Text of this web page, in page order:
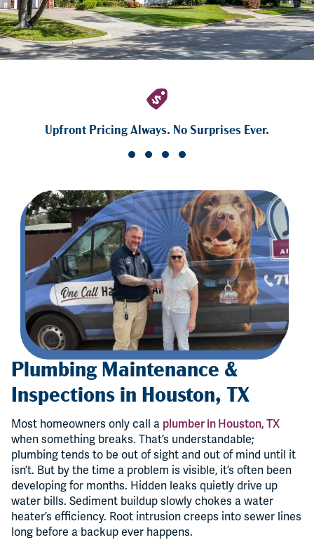
Upfront Pricing Always. No Surprises Ever.
Plumbing Maintenance &
Inspections in Houston, TX
Most homeowners only call a plumber in Houston, TX
when something breaks. That’s understandable;
plumbing tends to be out of sight and out of mind until it
isn’t. But by the time a problem is visible, it’s often been
developing for months. Hidden leaks quietly drive up
water bills. Sediment buildup slowly chokes a water
heater’s efficiency. Root intrusion creeps into sewer lines
long before a backup ever happens.